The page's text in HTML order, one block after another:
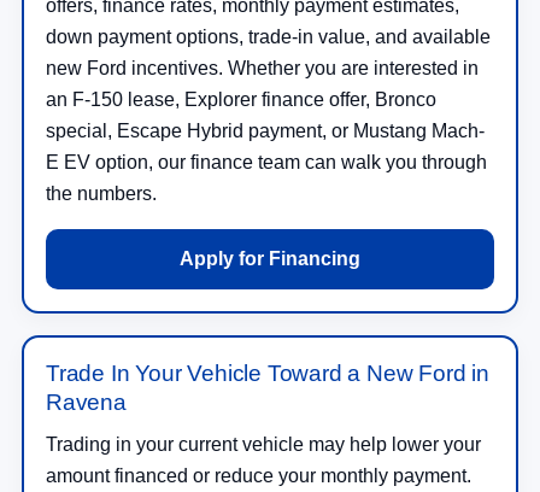
offers, finance rates, monthly payment estimates,
down payment options, trade-in value, and available
new Ford incentives. Whether you are interested in
an F-150 lease, Explorer finance offer, Bronco
special, Escape Hybrid payment, or Mustang Mach-
E EV option, our finance team can walk you through
the numbers.
Apply for Financing
Trade In Your Vehicle Toward a New Ford in
Ravena
Trading in your current vehicle may help lower your
amount financed or reduce your monthly payment.